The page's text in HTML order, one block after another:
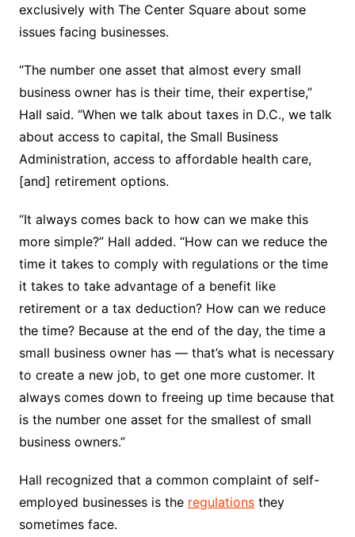
exclusively with The Center Square about some
issues facing businesses.
“The number one asset that almost every small
business owner has is their time, their expertise,”
Hall said. “When we talk about taxes in D.C., we talk
about access to capital, the Small Business
Administration, access to affordable health care,
[and] retirement options.
“It always comes back to how can we make this
more simple?” Hall added. “How can we reduce the
time it takes to comply with regulations or the time
it takes to take advantage of a benefit like
retirement or a tax deduction? How can we reduce
the time? Because at the end of the day, the time a
small business owner has — that’s what is necessary
to create a new job, to get one more customer. It
always comes down to freeing up time because that
is the number one asset for the smallest of small
business owners.”
Hall recognized that a common complaint of self-
employed businesses is the regulationsthey
sometimes face.